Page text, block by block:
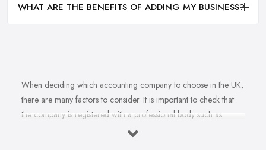
WHAT ARE THE BENEFITS OF ADDING MY BUSINESS?
When deciding which accounting company to choose in the UK,
there are many factors to consider. It is important to check that
the company is registered with a professional body such as
ACCA, ICAEW or CIMA. This ensures that their staff have